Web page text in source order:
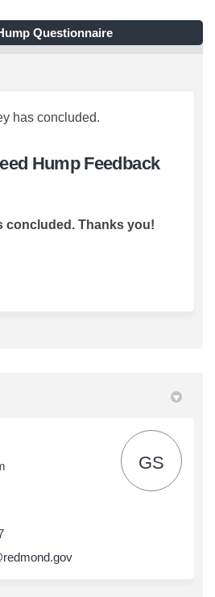
Questionnaire
has concluded.
Hump Feedback
concluded. Thanks you!
95th St Speed Hump
95th St Speed
NE 95th St Speed
NE 95th St Speed
GS
(External link)